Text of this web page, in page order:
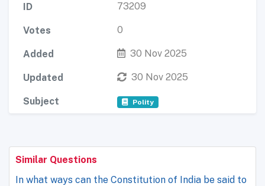
ID 73209
Votes 0
Added 30 Nov 2025
Updated 30 Nov 2025
Subject Polity
Similar Questions
In what ways can the Constitution of India be said to